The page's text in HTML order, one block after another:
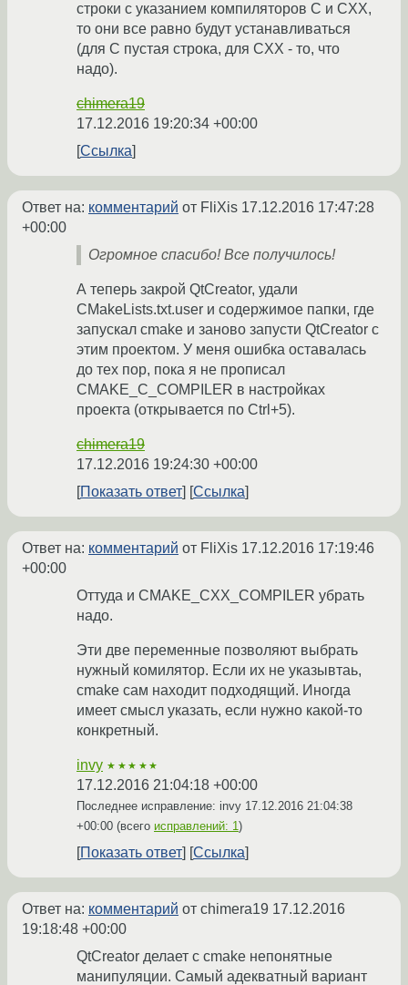
строки с указанием компиляторов C и CXX,
то они все равно будут устанавливаться
(для C пустая строка, для CXX - то, что
надо).
chimera19
17.12.2016 19:20:34 +00:00
Ссылка
Ответ на: комментарий от FliXis 17.12.2016 17:47:28
+00:00
Огромное спасибо! Все получилось!
А теперь закрой QtCreator, удали
CMakeLists.txt.user и содержимое папки, где
запускал cmake и заново запусти QtCreator с
этим проектом. У меня ошибка оставалась
до тех пор, пока я не прописал
CMAKE_C_COMPILER в настройках
проекта (открывается по Ctrl+5).
chimera19
17.12.2016 19:24:30 +00:00
Показать ответ
Ссылка
Ответ на: комментарий от FliXis 17.12.2016 17:19:46
+00:00
Оттуда и CMAKE_CXX_COMPILER убрать
надо.
Эти две переменные позволяют выбрать
нужный комилятор. Если их не указывтаь,
cmake сам находит подходящий. Иногда
имеет смысл указать, если нужно какой-то
конкретный.
invy ★★★★★
17.12.2016 21:04:18 +00:00
Последнее исправление: invy 17.12.2016 21:04:38
+00:00 (всего исправлений: 1)
Показать ответ Ссылка
Ответ на: комментарий от chimera19 17.12.2016
19:18:48 +00:00
QtCreator делает с cmake непонятные
манипуляции. Самый адекватный вариант